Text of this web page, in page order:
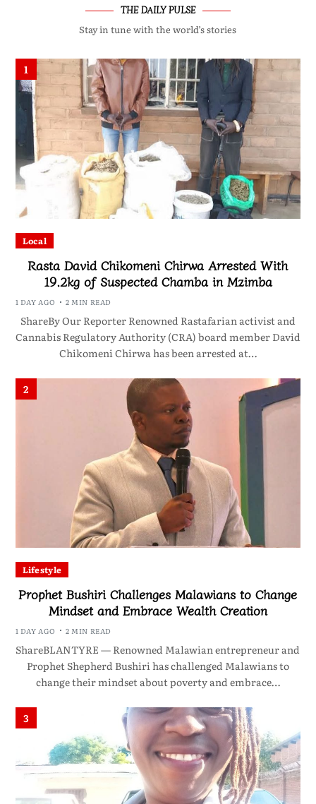
THE DAILY PULSE
Stay in tune with the world’s stories
1
Local
Rasta David Chikomeni Chirwa Arrested With
19.2kg of Suspected Chamba in Mzimba
1 DAY AGO 2 MIN READ
ShareBy Our Reporter Renowned Rastafarian activist and
Cannabis Regulatory Authority (CRA) board member David
Chikomeni Chirwa has been arrested at…
2
Lifestyle
Prophet Bushiri Challenges Malawians to Change
Mindset and Embrace Wealth Creation
1 DAY AGO 2 MIN READ
ShareBLANTYRE — Renowned Malawian entrepreneur and
Prophet Shepherd Bushiri has challenged Malawians to
change their mindset about poverty and embrace…
3